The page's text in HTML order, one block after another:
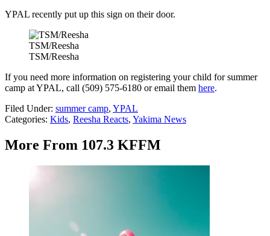
YPAL recently put up this sign on their door.
TSM/Reesha
TSM/Reesha
If you need more information on registering your child for summer
camp at YPAL, call (509) 575-6180 or email them here.
Filed Under: summer camp, YPAL
Categories: Kids, Reesha Reacts, Yakima News
More From 107.3 KFFM